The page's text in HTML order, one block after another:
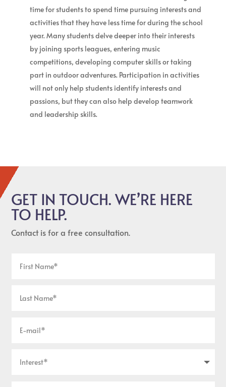
time for students to spend time pursuing interests and
activities that they have less time for during the school
year. Many students delve deeper into their interests
by joining sports leagues, entering music
competitions, developing computer skills or taking
part in outdoor adventures. Participation in activities
will not only help students identify interests and
passions, but they can also help develop teamwork
and leadership skills.
GET IN TOUCH. WE’RE HERE
TO HELP.
Contact is for a free consultation.